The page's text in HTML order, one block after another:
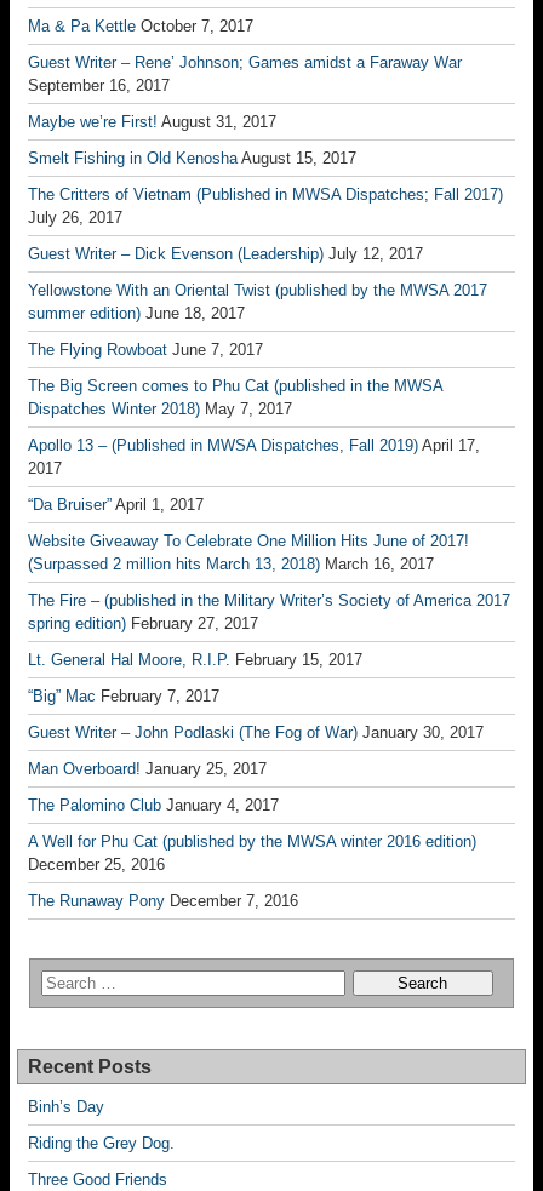
Ma & Pa Kettle October 7, 2017
Guest Writer – Rene’ Johnson; Games amidst a Faraway War
September 16, 2017
Maybe we’re First! August 31, 2017
Smelt Fishing in Old Kenosha August 15, 2017
The Critters of Vietnam (Published in MWSA Dispatches; Fall 2017)
July 26, 2017
Guest Writer – Dick Evenson (Leadership) July 12, 2017
Yellowstone With an Oriental Twist (published by the MWSA 2017
summer edition) June 18, 2017
The Flying Rowboat June 7, 2017
The Big Screen comes to Phu Cat (published in the MWSA
Dispatches Winter 2018) May 7, 2017
Apollo 13 – (Published in MWSA Dispatches, Fall 2019) April 17,
2017
“Da Bruiser” April 1, 2017
Website Giveaway To Celebrate One Million Hits June of 2017!
(Surpassed 2 million hits March 13, 2018) March 16, 2017
The Fire – (published in the Military Writer’s Society of America 2017
spring edition) February 27, 2017
Lt. General Hal Moore, R.I.P. February 15, 2017
“Big” Mac February 7, 2017
Guest Writer – John Podlaski (The Fog of War) January 30, 2017
Man Overboard! January 25, 2017
The Palomino Club January 4, 2017
A Well for Phu Cat (published by the MWSA winter 2016 edition)
December 25, 2016
The Runaway Pony December 7, 2016
Recent Posts
Binh’s Day
Riding the Grey Dog.
Three Good Friends